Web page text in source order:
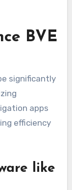
BVE
significantly